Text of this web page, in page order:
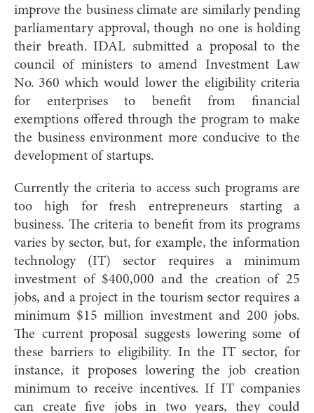
improve the business climate are similarly pending
parliamentary approval, though no one is holding
their breath. IDAL submitted a proposal to the
council of ministers to amend Investment Law
No. 360 which would lower the eligibility criteria
for enterprises to benefit from financial
exemptions offered through the program to make
the business environment more conducive to the
development of startups.
Currently the criteria to access such programs are
too high for fresh entrepreneurs starting a
business. The criteria to benefit from its programs
varies by sector, but, for example, the information
technology (IT) sector requires a minimum
investment of $400,000 and the creation of 25
jobs, and a project in the tourism sector requires a
minimum $15 million investment and 200 jobs.
The current proposal suggests lowering some of
these barriers to eligibility. In the IT sector, for
instance, it proposes lowering the job creation
minimum to receive incentives. If IT companies
can create five jobs in two years, they could